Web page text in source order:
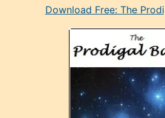
mankenDownload Free: The